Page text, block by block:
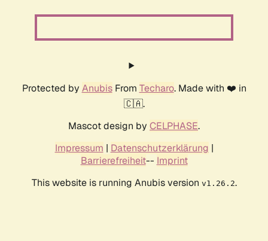
Protected by AnubisFrom Techaro. Made with ❤️ in
🇨🇦.
Mascot design by CELPHASE.
Impressum | Datenschutzerklärung |
Barrierefreiheit-- Imprint
This website is running Anubis version v1.26.2.